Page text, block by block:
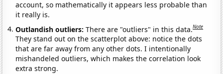
account, so mathematically it appears less probable than
it really is.
Outlandish outliers:There are "outliers" in this data.Note
They stand out on the scatterplot above: notice the dots
that are far away from any other dots. I intentionally
mishandeled outliers, which makes the correlation look
extra strong.